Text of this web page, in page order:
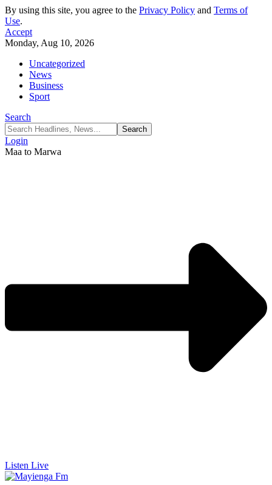
By using this site, you agree to the Privacy Policy and Terms of
Use.
Accept
Monday, Aug 10, 2026
Uncategorized
News
Business
Sport
Search
Login
Maa to Marwa
Listen Live